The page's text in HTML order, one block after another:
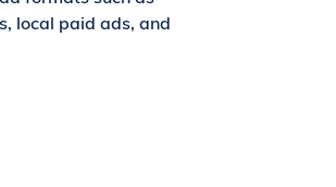
local paid ads, and